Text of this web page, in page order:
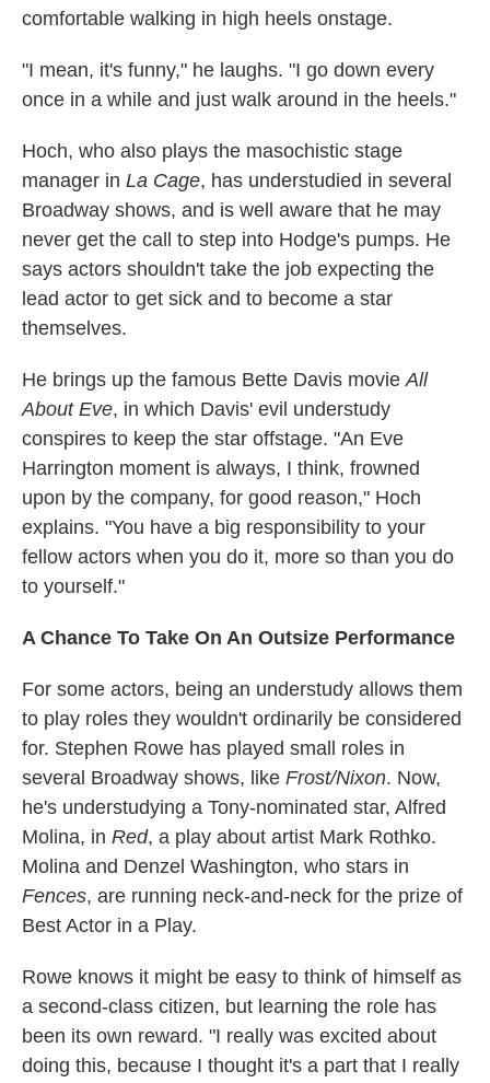
comfortable walking in high heels onstage.
"I mean, it's funny," he laughs. "I go down every
once in a while and just walk around in the heels."
Hoch, who also plays the masochistic stage
manager in La Cage, has understudied in several
Broadway shows, and is well aware that he may
never get the call to step into Hodge's pumps. He
says actors shouldn't take the job expecting the
lead actor to get sick and to become a star
themselves.
He brings up the famous Bette Davis movieAll
About Eve, in which Davis' evil understudy
conspires to keep the star offstage. "An Eve
Harrington moment is always, I think, frowned
upon by the company, for good reason," Hoch
explains. "You have a big responsibility to your
fellow actors when you do it, more so than you do
to yourself."
A Chance To Take On An Outsize Performance
For some actors, being an understudy allows them
to play roles they wouldn't ordinarily be considered
for. Stephen Rowe has played small roles in
several Broadway shows, like Frost/Nixon. Now,
he's understudying a Tony-nominated star, Alfred
Molina, in Red, a play about artist Mark Rothko.
Molina and Denzel Washington, who stars in
Fences, are running neck-and-neck for the prize of
Best Actor in a Play.
Rowe knows it might be easy to think of himself as
a second-class citizen, but learning the role has
been its own reward. "I really was excited about
doing this, because I thought it's a part that I really